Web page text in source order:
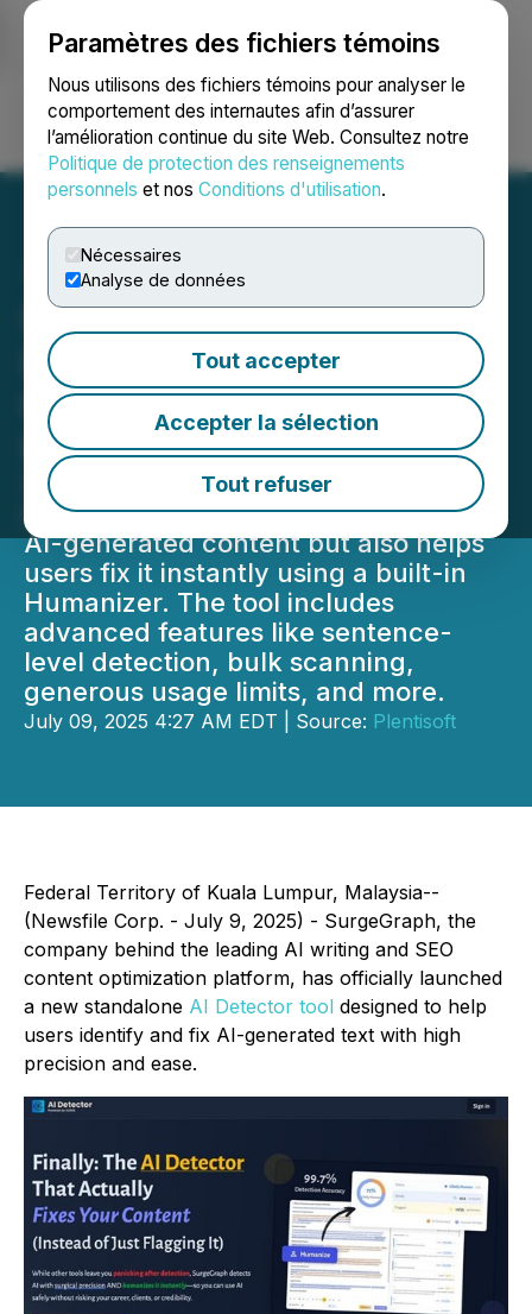
Paramètres des fichiers témoins
Nous utilisons des fichiers témoins pour analyser le
comportement des internautes afin d’assurer
l’amélioration continue du site Web. Consultez notre
Politique de protection des renseignements
personnels et nos Conditions d'utilisation.
Nécessaires
Analyse de données
Tout accepter
Accepter la sélection
Tout refuser
Ouvrir une session Recherche English
SurgeGraph Launches AI
Detector Tool with Built-In
Humanizer and Industry-
Leading Accuracy
SurgeGraph has launched a new AI
Detector tool that not only identifies
AI-generated content but also helps
users fix it instantly using a built-in
Humanizer. The tool includes
advanced features like sentence-
level detection, bulk scanning,
generous usage limits, and more.
July 09, 2025 4:27 AM EDT | Source: Plentisoft
Federal Territory of Kuala Lumpur, Malaysia--
(Newsfile Corp. - July 9, 2025) - SurgeGraph, the
company behind the leading AI writing and SEO
content optimization platform, has officially launched
a new standalone AI Detector tool designed to help
users identify and fix AI-generated text with high
precision and ease.